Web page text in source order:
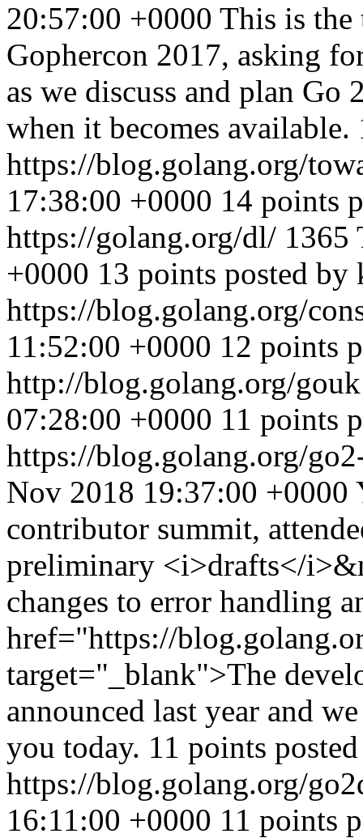
20:57:00 +0000 This is
Gophercon 2017, asking
as we discuss and plan
when it becomes
https://blog.golang.org/
17:38:00 +0000 14 points
https://golang.org/dl/ 1365
+0000 13 points posted by
https://blog.golang.org/
11:52:00 +0000 12 points
http://blog.golang.org/
07:28:00 +0000 11 points
https://blog.golang.org/
Nov 2018 19:37:00 +0000
contributor summit,
preliminary <i>drafts</
changes to error handling
href="https://
target="_blank">The
announced last year and
you today. 11 points
https://blog.golang.org/
16:11:00 +0000 11 points